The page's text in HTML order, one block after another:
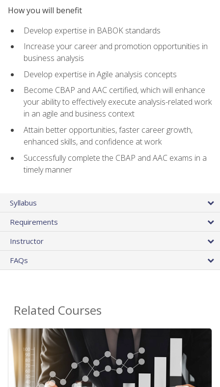
How you will benefit
Develop expertise in BABOK standards
Increase your career and promotion opportunities in
business analysis
Develop expertise in Agile analysis concepts
Become CBAP and AAC certified, which will enhance
your ability to effectively execute analysis-related work
in an agile and business context
Attain better opportunities, faster career growth,
enhanced skills, and confidence at work
Successfully complete the CBAP and AAC exams in a
timely manner
Syllabus
Requirements
Instructor
FAQs
Related Courses